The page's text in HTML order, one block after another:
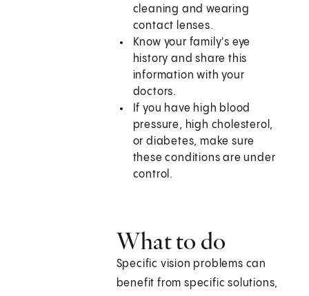
cleaning and wearing
contact lenses.
Know your family's eye
history and share this
information with your
doctors.
If you have high blood
pressure, high cholesterol,
or diabetes, make sure
these conditions are under
control.
What to do
Specific vision problems can
benefit from specific solutions,